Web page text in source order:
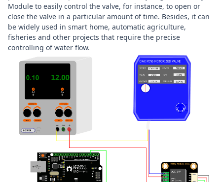
Module to easily control the valve, for instance, to open or
close the valve in a particular amount of time. Besides, it can
be widely used in smart home, automatic agriculture,
fisheries and other projects that require the precise
controlling of water flow.